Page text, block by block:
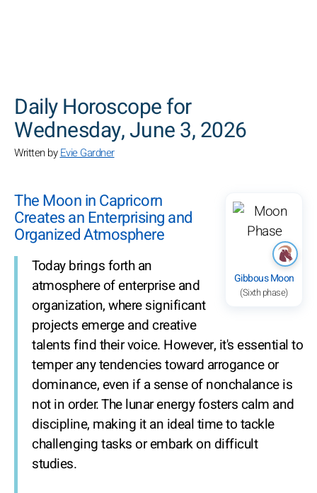
Daily Horoscope for
Wednesday, June 3, 2026
Written byEvie Gardner
Gibbous Moon
(Sixth phase)
The Moon in Capricorn
Creates an Enterprising and
Organized Atmosphere
Today brings forth an
atmosphere of enterprise and
organization, where significant
projects emerge and creative
talents find their voice. However, it's essential to
temper any tendencies toward arrogance or
dominance, even if a sense of nonchalance is
not in order. The lunar energy fosters calm and
discipline, making it an ideal time to tackle
challenging tasks or embark on difficult
studies.